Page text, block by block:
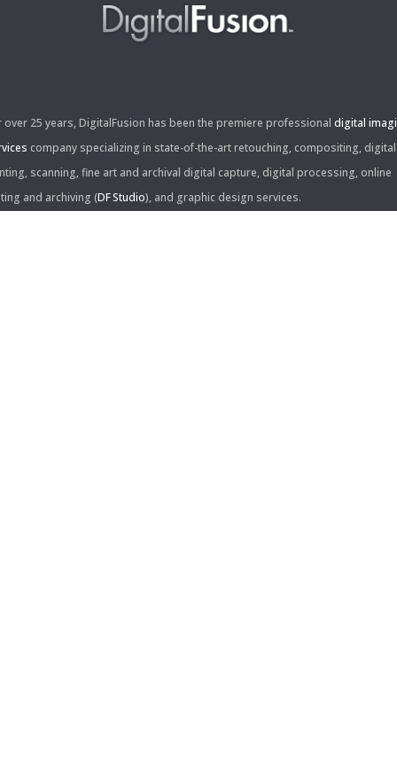
over 25 years, DigitalFusion has been the premiere professionaldigital
company specializing in state-of-the-art retouching, compositing, digital
scanning, fine art and archival digital capture, digital processing, online
and archiving (DF Studio), and graphic design services.